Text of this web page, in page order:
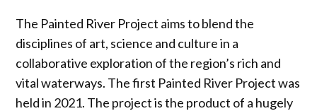
The Painted River Project aims to blend the
disciplines of art, science and culture in a
collaborative exploration of the region’s rich and
vital waterways. The first Painted River Project was
held in 2021. The project is the product of a hugely